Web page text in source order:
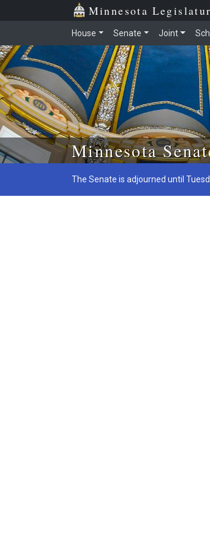
Skip to main content
Minnesota
House Senate Joint
Minnesota
The Senate is adjourned until